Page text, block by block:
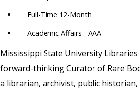
Full-Time 12-Month
Academic Affairs - AAA
Mississippi State University
forward-thinking Curator of Rare
a librarian, archivist, public